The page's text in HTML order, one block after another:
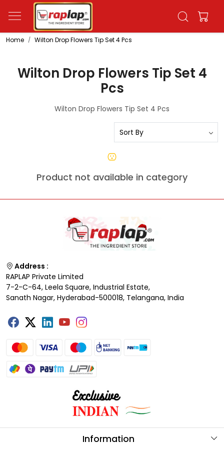
Home Wilton Drop Flowers Tip Set 4 Pcs
Wilton Drop Flowers Tip Set 4
Pcs
Wilton Drop Flowers Tip Set 4 Pcs
Product not available in category
Address :
RAPLAP Private Limited
7-2-C-64, Leela Square, Industrial Estate,
Sanath Nagar, Hyderabad-500018, Telangana, India
Information